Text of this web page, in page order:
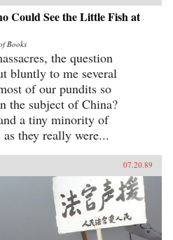
Could See the Little Fish at
Books
the question
bluntly to me several
of our pundits so
the subject of China?
a tiny minority of
they really were...
07.20.89